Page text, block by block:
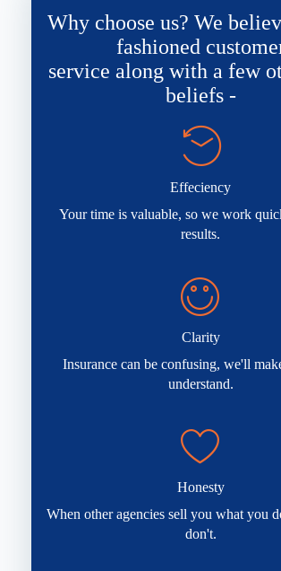
Why choose us? We
fashioned
service along with a few
beliefs -
Effeciency
Your time is valuable, so we work
results.
Clarity
Insurance can be confusing, we'll
understand.
Honesty
When other agencies sell you what you
don't.